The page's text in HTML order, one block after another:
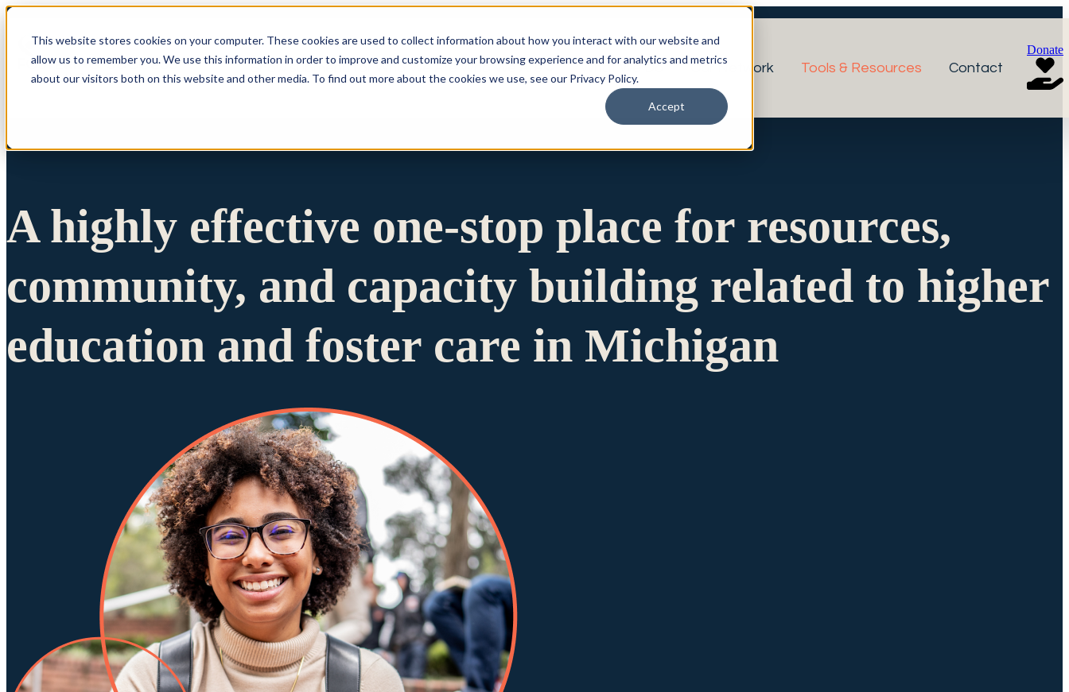
This website stores cookies on your computer. These cookies are used to collect information about how you interact with our website and
allow us to remember you. We use this information in order to improve and customize your browsing experience and for analytics and metrics
about our visitors both on this website and other media. To find out more about the cookies we use, see our Privacy Policy.
Accept
Show submenu for Who We Are Who We Are What We Do Our Network Tools & Resources Contact
Donate
A highly effective one-stop place for resources,
community, and capacity building related to higher
education and foster care in Michigan